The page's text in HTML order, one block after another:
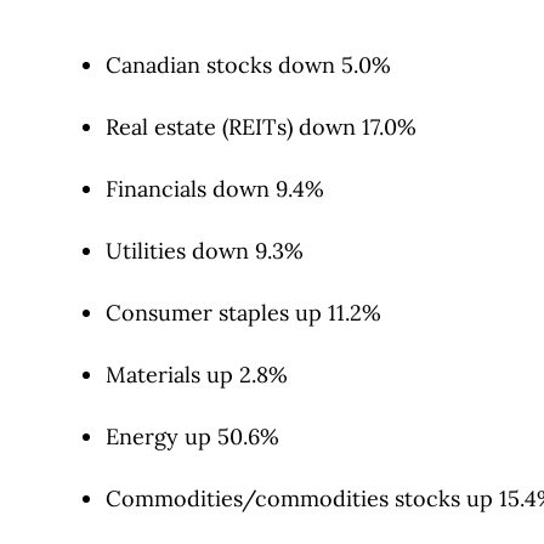
Canadian stocks down 5.0%
Real estate (REITs) down 17.0%
Financials down 9.4%
Utilities down 9.3%
Consumer staples up 11.2%
Materials up 2.8%
Energy up 50.6%
Commodities/commodities stocks up